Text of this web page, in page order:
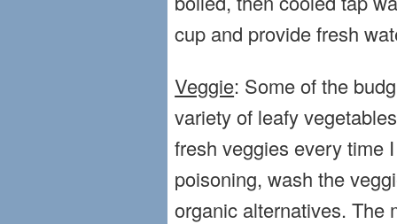
cup and provide fresh
Veggie: Some of the
variety of leafy
fresh veggies every time
poisoning, wash the
organic alternatives. The